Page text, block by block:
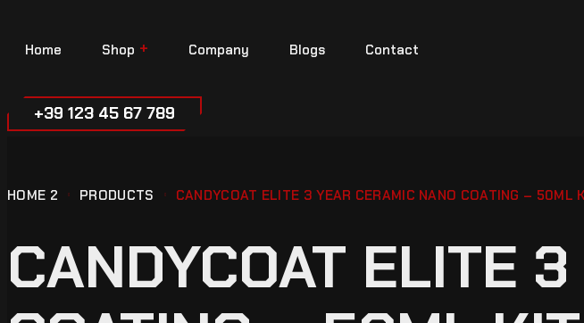
Home Shop Company Blogs Contact
+39 123 45 67 789
HOME 2 PRODUCTS CANDYCOAT ELITE 3 YEAR CERAMIC NANO COATING – 50ML
CANDYCOAT ELITE